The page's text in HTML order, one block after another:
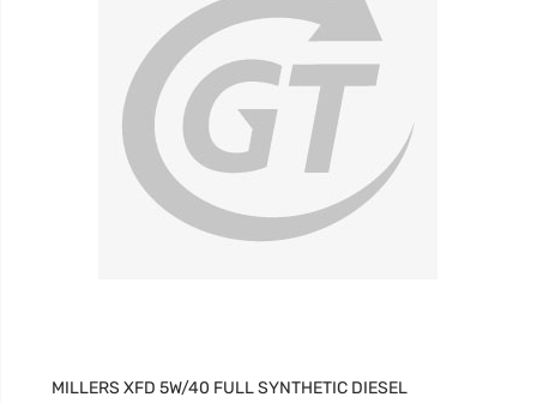
MILLERS XFD 5W/40 FULL SYNTHETIC DIESEL